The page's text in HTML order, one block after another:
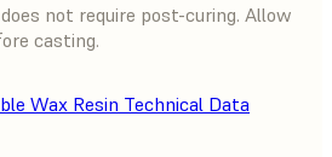
not require post-curing. Allow
casting.
Wax Resin Technical Data